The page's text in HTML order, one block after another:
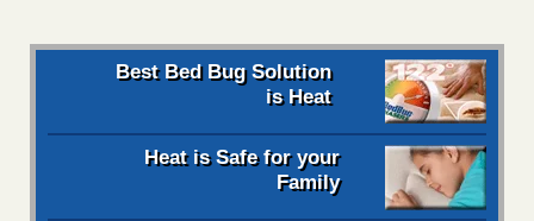
Best Bed Bug Solution
is Heat
Heat is Safe for your
Family